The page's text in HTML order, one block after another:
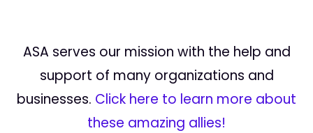
ASA serves our mission with the help and
support of many organizations and
businesses. Click here to learn more about
these amazing allies!